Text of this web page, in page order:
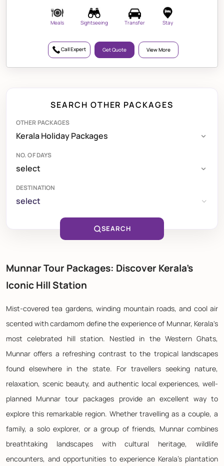
Meals Sightseeing Transfer Stay
Call Expert Get Quote View More
SEARCH OTHER PACKAGES
OTHER PACKAGES
NO. OF DAYS
DESTINATION
select
SEARCH
Munnar Tour Packages: Discover Kerala's
Iconic Hill Station
Mist-covered tea gardens, winding mountain roads, and cool air
scented with cardamom define the experience of Munnar, Kerala's
most celebrated hill station. Nestled in the Western Ghats,
Munnar offers a refreshing contrast to the tropical landscapes
found elsewhere in the state. For travellers seeking nature,
relaxation, scenic beauty, and authentic local experiences, well-
planned Munnar tour packages provide an excellent way to
explore this remarkable region. Whether travelling as a couple, a
family, a solo explorer, or a group of friends, Munnar combines
breathtaking landscapes with cultural heritage, wildlife
encounters, and opportunities to experience Kerala's plantation